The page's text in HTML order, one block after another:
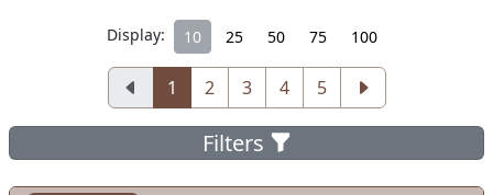
Display: 10 25 50 75 100
1 2 3 4 5
Filters